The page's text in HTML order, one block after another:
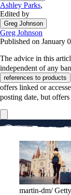
Ashley Parks,
Edited by
Greg Johnson
Greg Johnson
Published on January
The advice in this
independent of any
references to products
offers linked or
posting date, but
martin-dm/